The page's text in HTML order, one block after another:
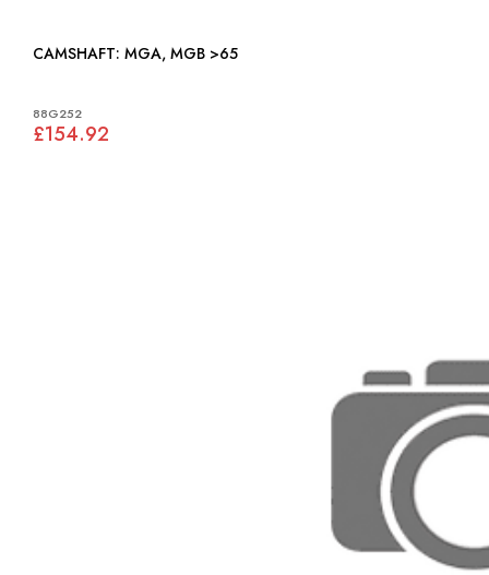
CAMSHAFT: MGA, MGB >65
88G252
£154.92